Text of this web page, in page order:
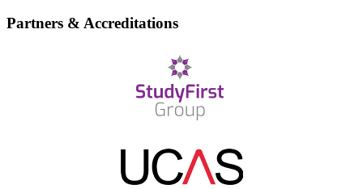
Partners & Accreditations